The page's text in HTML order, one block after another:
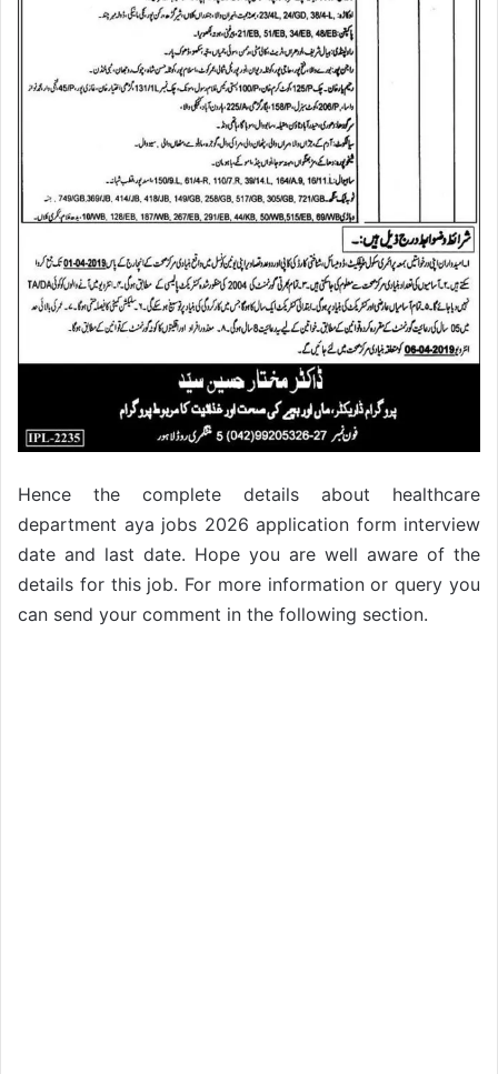
Hence the complete details about healthcare
department aya jobs 2026 application form interview
date and last date. Hope you are well aware of the
details for this job. For more information or query you
can send your comment in the following section.